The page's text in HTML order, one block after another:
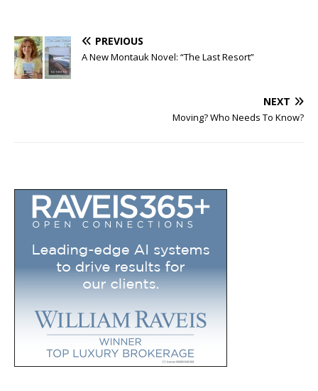
PREVIOUS
A New Montauk Novel: “The Last Resort”
NEXT
Moving? Who Needs To Know?